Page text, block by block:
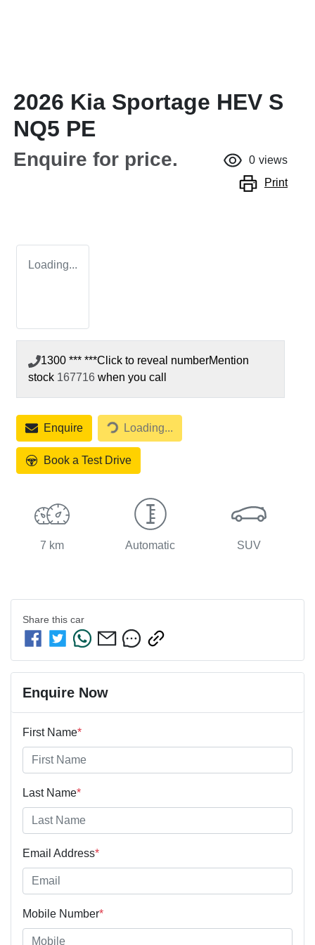
2026 Kia Sportage HEV S
NQ5 PE
Enquire for price. 0 views
Print
Loading...
1300 *** ***Click to reveal numberMention
stock 167716 when you call
EnquireLoading... Loading...
Book a Test Drive
7 km Automatic SUV
Share this car
Enquire Now
First Name*
Last Name*
Email Address*
Mobile Number*